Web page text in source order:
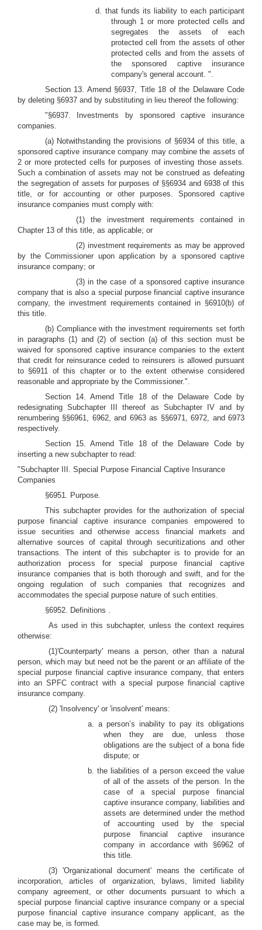
d. that funds its liability to each participant
through 1 or more protected cells and
segregates the assets of each
protected cell from the assets of other
protected cells and from the assets of
the sponsored captive insurance
company's general account. ".
Section 13. Amend §6937, Title 18 of the Delaware Code
by deleting §6937 and by substituting in lieu thereof the following:
"§6937. Investments by sponsored captive insurance
companies.
(a) Notwithstanding the provisions of §6934 of this title, a
sponsored captive insurance company may combine the assets of
2 or more protected cells for purposes of investing those assets.
Such a combination of assets may not be construed as defeating
the segregation of assets for purposes of §§6934 and 6938 of this
title, or for accounting or other purposes. Sponsored captive
insurance companies must comply with:
(1) the investment requirements contained in
Chapter 13 of this title, as applicable; or
(2) investment requirements as may be approved
by the Commissioner upon application by a sponsored captive
insurance company; or
(3) in the case of a sponsored captive insurance
company that is also a special purpose financial captive insurance
company, the investment requirements contained in §6910(b) of
this title.
(b) Compliance with the investment requirements set forth
in paragraphs (1) and (2) of section (a) of this section must be
waived for sponsored captive insurance companies to the extent
that credit for reinsurance ceded to reinsurers is allowed pursuant
to §6911 of this chapter or to the extent otherwise considered
reasonable and appropriate by the Commissioner.".
Section 14. Amend Title 18 of the Delaware Code by
redesignating Subchapter III thereof as Subchapter IV and by
renumbering §§6961, 6962, and 6963 as §§6971, 6972, and 6973
respectively.
Section 15.Amend Title 18 of the Delaware Code by
inserting a new subchapter to read:
"Subchapter III. Special Purpose Financial Captive Insurance
Companies
§6951. Purpose.
This subchapter provides for the authorization of special
purpose financial captive insurance companies empowered to
issue securities and otherwise access financial markets and
alternative sources of capital through securitizations and other
transactions. The intent of this subchapter is to provide for an
authorization process for special purpose financial captive
insurance companies that is both thorough and swift, and for the
ongoing regulation of such companies that recognizes and
accommodates the special purpose nature of such entities.
§6952. Definitions .
As used in this subchapter, unless the context requires
otherwise:
(1)'Counterparty' means a person, other than a natural
person, which may but need not be the parent or an affiliate of the
special purpose financial captive insurance company, that enters
into an SPFC contract with a special purpose financial captive
insurance company.
(2) 'Insolvency' or 'insolvent' means:
a. a person’s inability to pay its obligations
when they are due, unless those
obligations are the subject of a bona fide
dispute; or
b. the liabilities of a person exceed the value
of all of the assets of the person. In the
case of a special purpose financial
captive insurance company, liabilities and
assets are determined under the method
of accounting used by the special
purpose financial captive insurance
company in accordance with §6962 of
this title.
(3) 'Organizational document' means the certificate of
incorporation, articles of organization, bylaws, limited liability
company agreement, or other documents pursuant to which a
special purpose financial captive insurance company or a special
purpose financial captive insurance company applicant, as the
case may be, is formed.